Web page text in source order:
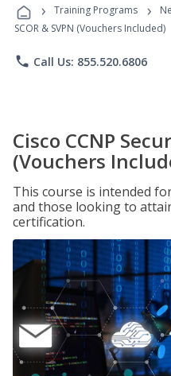
› Training Programs ›
SCOR & SVPN (Vouchers Included)
phone Call Us: 855.520.6806
Cisco CCNP
(Vouchers
This course is intended
and those looking to
certification.